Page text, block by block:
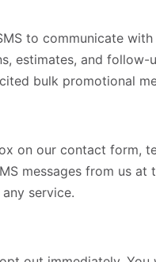
to communicate
estimates, and follow-
bulk promotional
on our contact form,
messages from us
service.